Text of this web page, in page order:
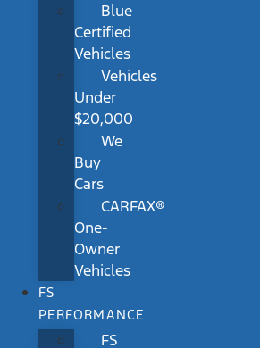
Blue
Certified
Vehicles
Vehicles
Under
$20,000
We
Buy
Cars
CARFAX®
One-
Owner
Vehicles
FS
PERFORMANCE
FS